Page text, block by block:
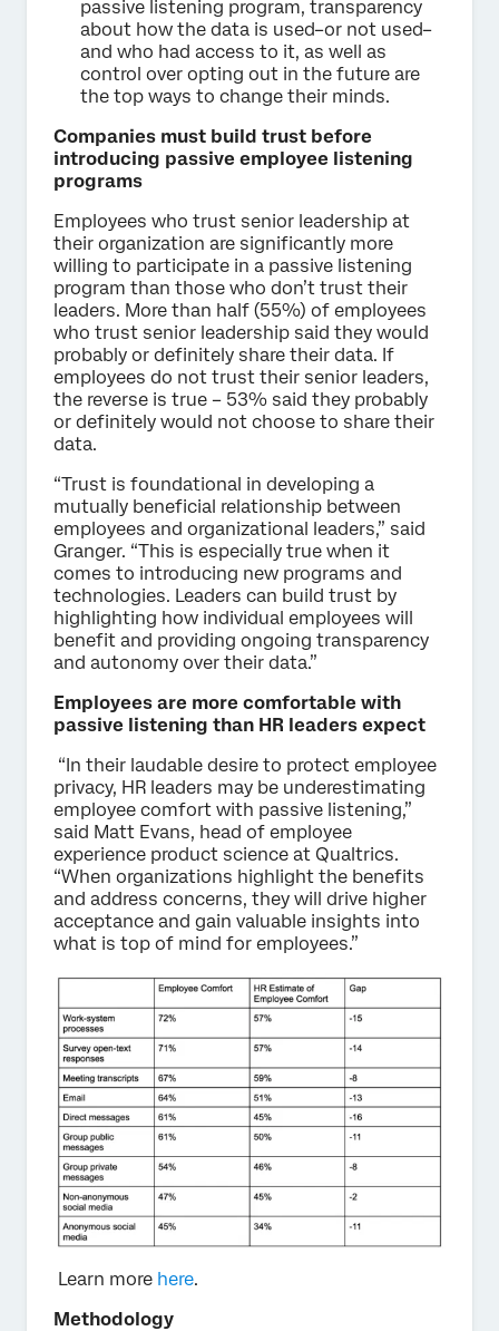
passive listening program, transparency
about how the data is used–or not used–
and who had access to it, as well as
control over opting out in the future are
the top ways to change their minds.
Companies must build trust before
introducing passive employee listening
programs
Employees who trust senior leadership at
their organization are significantly more
willing to participate in a passive listening
program than those who don’t trust their
leaders. More than half (55%) of employees
who trust senior leadership said they would
probably or definitely share their data. If
employees do not trust their senior leaders,
the reverse is true – 53% said they probably
or definitely would not choose to share their
data.
“Trust is foundational in developing a
mutually beneficial relationship between
employees and organizational leaders,” said
Granger. “This is especially true when it
comes to introducing new programs and
technologies. Leaders can build trust by
highlighting how individual employees will
benefit and providing ongoing transparency
and autonomy over their data.”
Employees are more comfortable with
passive listening than HR leaders expect
“In their laudable desire to protect employee
privacy, HR leaders may be underestimating
employee comfort with passive listening,”
said Matt Evans, head of employee
experience product science at Qualtrics.
“When organizations highlight the benefits
and address concerns, they will drive higher
acceptance and gain valuable insights into
what is top of mind for employees.”
Learn more here.
Methodology